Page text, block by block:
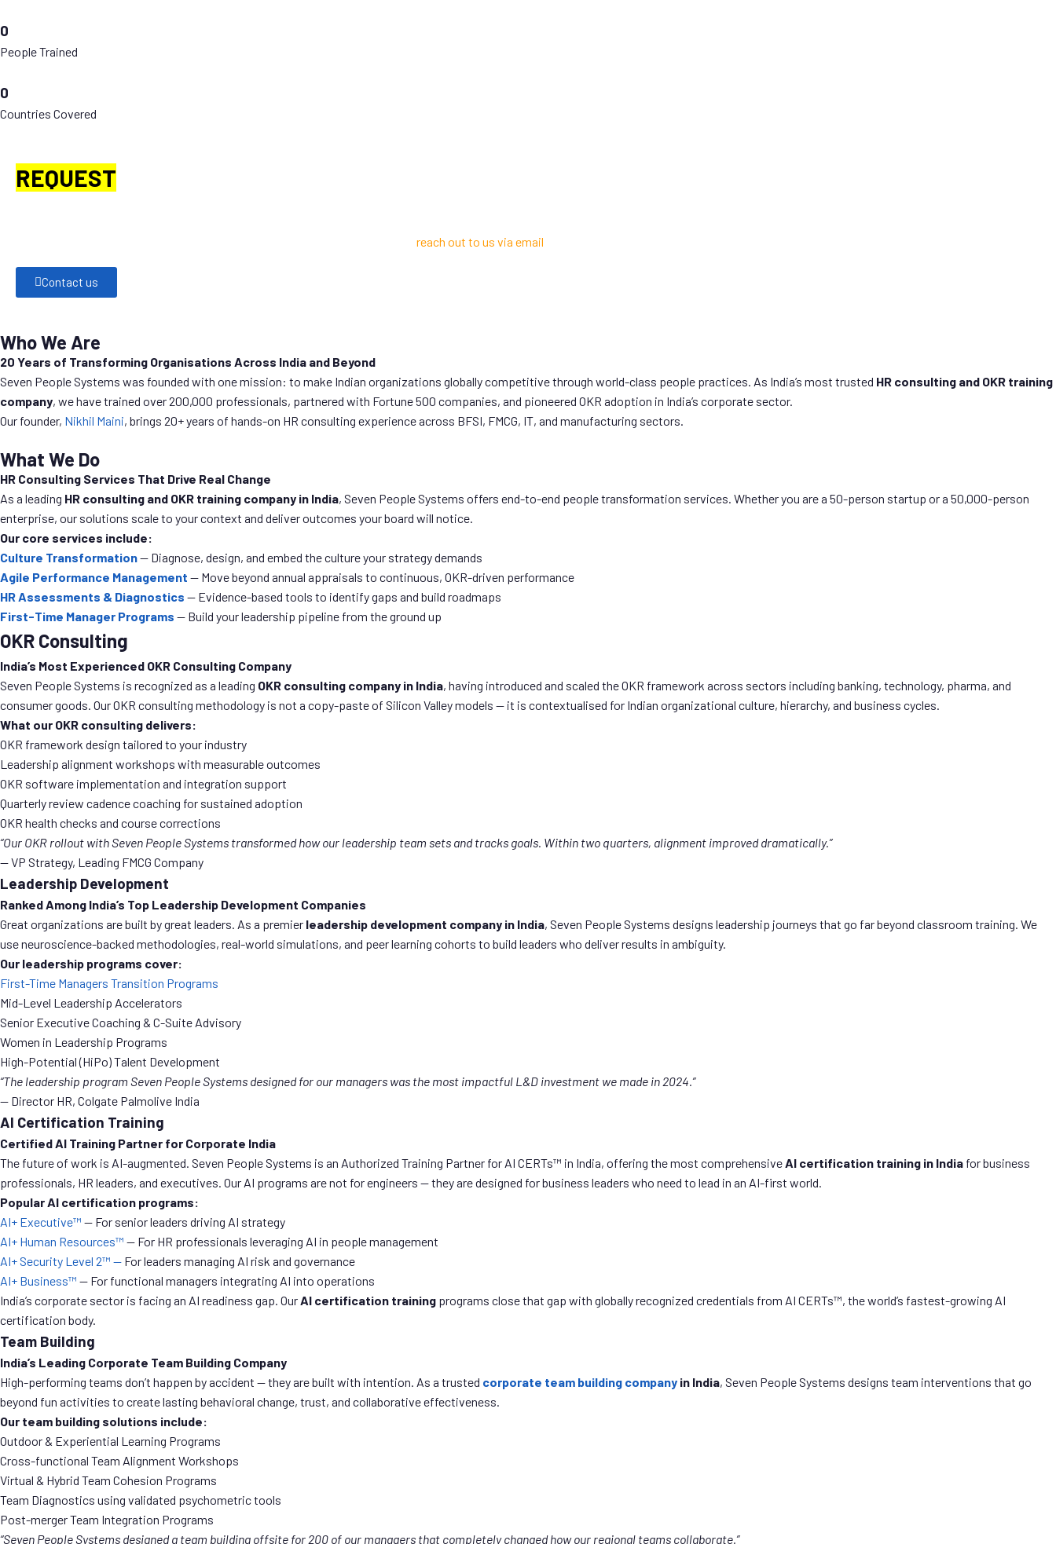
0
People Trained
0
Countries Covered
REQUEST
reach out to us via email
Contact us
Who We Are
20 Years of Transforming Organisations Across India and Beyond
Seven People Systems was founded with one mission: to make Indian organizations globally competitive through world-class people practices. As India’s most trusted HR consulting and OKR training
company, we have trained over 200,000 professionals, partnered with Fortune 500 companies, and pioneered OKR adoption in India’s corporate sector.
Our founder, Nikhil Maini, brings 20+ years of hands-on HR consulting experience across BFSI, FMCG, IT, and manufacturing sectors.
What We Do
HR Consulting Services That Drive Real Change
As a leading HR consulting and OKR training company in India, Seven People Systems offers end-to-end people transformation services. Whether you are a 50-person startup or a 50,000-person
enterprise, our solutions scale to your context and deliver outcomes your board will notice.
Our core services include:
Culture Transformation— Diagnose, design, and embed the culture your strategy demands
Agile Performance Management — Move beyond annual appraisals to continuous, OKR-driven performance
HR Assessments & Diagnostics — Evidence-based tools to identify gaps and build roadmaps
First-Time Manager Programs — Build your leadership pipeline from the ground up
OKR Consulting
India’s Most Experienced OKR Consulting Company
Seven People Systems is recognized as a leading OKR consulting company in India, having introduced and scaled the OKR framework across sectors including banking, technology, pharma, and
consumer goods. Our OKR consulting methodology is not a copy-paste of Silicon Valley models — it is contextualised for Indian organizational culture, hierarchy, and business cycles.
What our OKR consulting delivers:
OKR framework design tailored to your industry
Leadership alignment workshops with measurable outcomes
OKR software implementation and integration support
Quarterly review cadence coaching for sustained adoption
OKR health checks and course corrections
“Our OKR rollout with Seven People Systems transformed how our leadership team sets and tracks goals. Within two quarters, alignment improved dramatically.”
— VP Strategy, Leading FMCG Company
Leadership Development
Ranked Among India’s Top Leadership Development Companies
Great organizations are built by great leaders. As a premier leadership development company in India, Seven People Systems designs leadership journeys that go far beyond classroom training. We
use neuroscience-backed methodologies, real-world simulations, and peer learning cohorts to build leaders who deliver results in ambiguity.
Our leadership programs cover:
First-Time Managers Transition Programs
Mid-Level Leadership Accelerators
Senior Executive Coaching & C-Suite Advisory
Women in Leadership Programs
High-Potential (HiPo) Talent Development
“The leadership program Seven People Systems designed for our managers was the most impactful L&D investment we made in 2024.”
— Director HR, Colgate Palmolive India
AI Certification Training
Certified AI Training Partner for Corporate India
The future of work is AI-augmented. Seven People Systems is an Authorized Training Partner for AI CERTs™ in India, offering the most comprehensiveAI certification training in India for business
professionals, HR leaders, and executives. Our AI programs are not for engineers — they are designed for business leaders who need to lead in an AI-first world.
Popular AI certification programs:
AI+ Executive™ — For senior leaders driving AI strategy
AI+ Human Resources™ — For HR professionals leveraging AI in people management
AI+ Security Level 2™ — For leaders managing AI risk and governance
AI+ Business™ — For functional managers integrating AI into operations
India’s corporate sector is facing an AI readiness gap. OurAI certification training programs close that gap with globally recognized credentials from AI CERTs™, the world’s fastest-growing AI
certification body.
Team Building
India’s Leading Corporate Team Building Company
High-performing teams don’t happen by accident — they are built with intention. As a trusted corporate team building company in India, Seven People Systems designs team interventions that go
beyond fun activities to create lasting behavioral change, trust, and collaborative effectiveness.
Our team building solutions include:
Outdoor & Experiential Learning Programs
Cross-functional Team Alignment Workshops
Virtual & Hybrid Team Cohesion Programs
Team Diagnostics using validated psychometric tools
Post-merger Team Integration Programs
“Seven People Systems designed a team building offsite for 200 of our managers that completely changed how our regional teams collaborate.”